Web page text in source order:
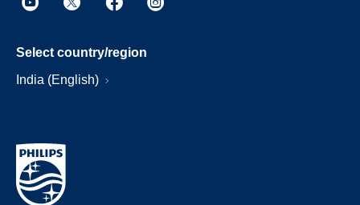
Select country/region
India (English)